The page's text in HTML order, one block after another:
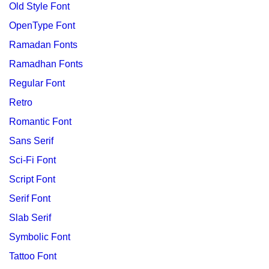
Old Style Font
OpenType Font
Ramadan Fonts
Ramadhan Fonts
Regular Font
Retro
Romantic Font
Sans Serif
Sci-Fi Font
Script Font
Serif Font
Slab Serif
Symbolic Font
Tattoo Font